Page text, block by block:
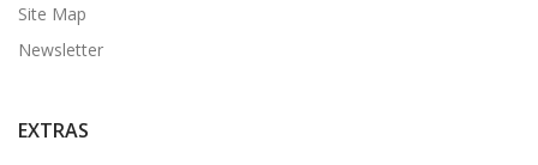
Site Map
Newsletter
EXTRAS